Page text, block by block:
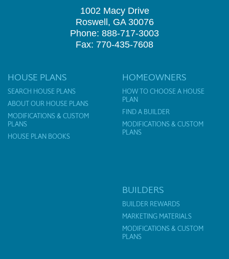
1002 Macy Drive
Roswell, GA 30076
Phone: 888-717-3003
Fax: 770-435-7608
HOUSE PLANS
SEARCH HOUSE PLANS
ABOUT OUR HOUSE PLANS
MODIFICATIONS & CUSTOM
PLANS
HOUSE PLAN BOOKS
HOMEOWNERS
HOW TO CHOOSE A HOUSE
PLAN
FIND A BUILDER
MODIFICATIONS & CUSTOM
PLANS
BUILDERS
BUILDER REWARDS
MARKETING MATERIALS
MODIFICATIONS & CUSTOM
PLANS